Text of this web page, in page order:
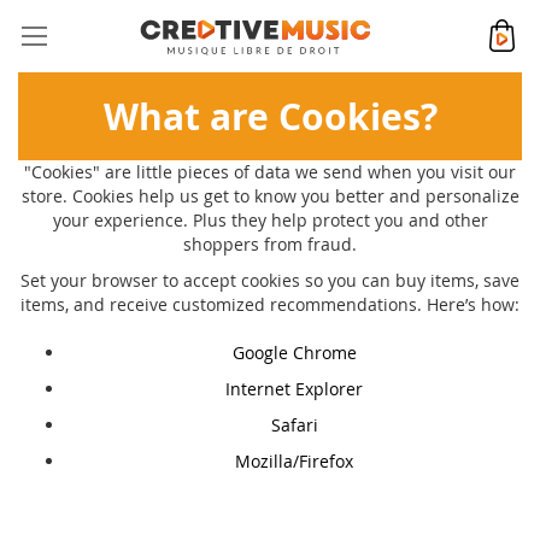
Allez
au
contenu
What are Cookies?
"Cookies" are little pieces of data we send when you visit our
store. Cookies help us get to know you better and personalize
your experience. Plus they help protect you and other
shoppers from fraud.
Set your browser to accept cookies so you can buy items, save
items, and receive customized recommendations. Here’s how:
Google Chrome
Internet Explorer
Safari
Mozilla/Firefox